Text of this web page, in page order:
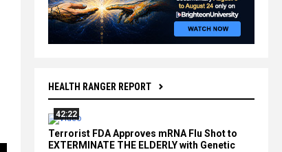
HEALTH RANGER REPORT
42:22
Terrorist FDA Approves mRNA Flu Shot to
EXTERMINATE THE ELDERLY with Genetic